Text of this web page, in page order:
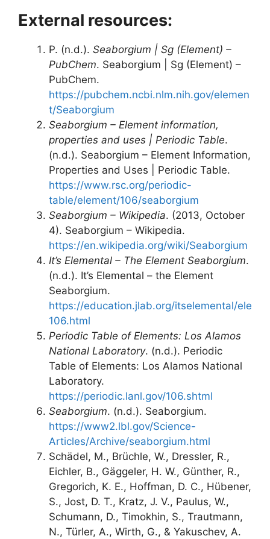
External resources:
P. (n.d.). Seaborgium | Sg (Element) –
PubChem. Seaborgium | Sg (Element) –
PubChem.
https://pubchem.ncbi.nlm.nih.gov/elemen
t/Seaborgium
Seaborgium – Element information,
properties and uses | Periodic Table.
(n.d.). Seaborgium – Element Information,
Properties and Uses | Periodic Table.
https://www.rsc.org/periodic-
table/element/106/seaborgium
Seaborgium – Wikipedia. (2013, October
4). Seaborgium – Wikipedia.
https://en.wikipedia.org/wiki/Seaborgium
It’s Elemental – The Element Seaborgium.
(n.d.). It’s Elemental – the Element
Seaborgium.
https://education.jlab.org/itselemental/ele
106.html
Periodic Table of Elements: Los Alamos
National Laboratory. (n.d.). Periodic
Table of Elements: Los Alamos National
Laboratory.
https://periodic.lanl.gov/106.shtml
Seaborgium. (n.d.). Seaborgium.
https://www2.lbl.gov/Science-
Articles/Archive/seaborgium.html
Schädel, M., Brüchle, W., Dressler, R.,
Eichler, B., Gäggeler, H. W., Günther, R.,
Gregorich, K. E., Hoffman, D. C., Hübener,
S., Jost, D. T., Kratz, J. V., Paulus, W.,
Schumann, D., Timokhin, S., Trautmann,
N., Türler, A., Wirth, G., & Yakuschev, A.